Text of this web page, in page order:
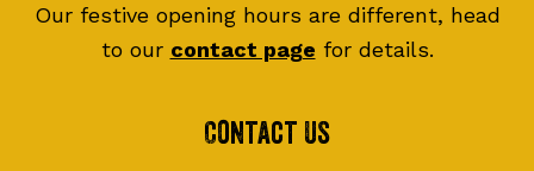
Our festive opening hours are different, head
to our contact page for details.
Contact Us